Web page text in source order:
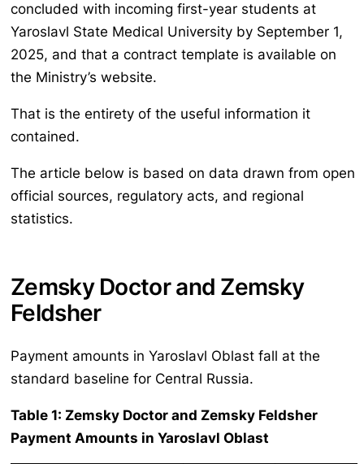
concluded with incoming first-year students at
Yaroslavl State Medical University by September 1,
2025, and that a contract template is available on
the Ministry’s website.
That is the entirety of the useful information it
contained.
The article below is based on data drawn from open
official sources, regulatory acts, and regional
statistics.
Zemsky Doctor and Zemsky
Feldsher
Payment amounts in Yaroslavl Oblast fall at the
standard baseline for Central Russia.
Table 1: Zemsky Doctor and Zemsky Feldsher
Payment Amounts in Yaroslavl Oblast